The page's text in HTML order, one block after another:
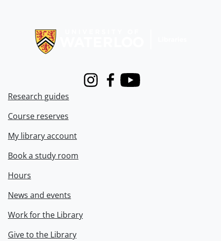
InstagramFacebook
Youtube
Research guides
Course reserves
My library account
Book a study room
Hours
News and events
Work for the Library
Give to the Library